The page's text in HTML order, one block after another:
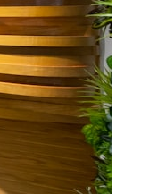
now estimated to be
cloud and magnetar
for—and
would do if the Wow!
Reopened After 48